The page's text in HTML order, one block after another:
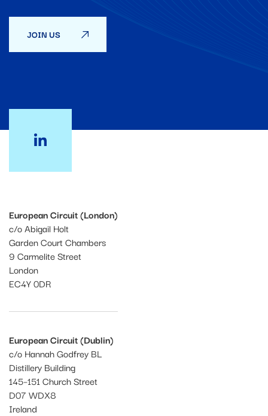
JOIN US
European Circuit (London)
c/o Abigail Holt
Garden Court Chambers
9 Carmelite Street
London
EC4Y 0DR
European Circuit (Dublin)
c/o Hannah Godfrey BL
Distillery Building
145–151 Church Street
D07 WDX8
Ireland